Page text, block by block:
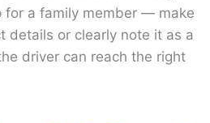
for a family member — make
details or clearly note it as a
driver can reach the right